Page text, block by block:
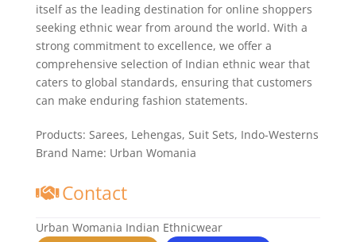
itself as the leading destination for online shoppers
seeking ethnic wear from around the world. With a
strong commitment to excellence, we offer a
comprehensive selection of Indian ethnic wear that
caters to global standards, ensuring that customers
can make enduring fashion statements.
Products: Sarees, Lehengas, Suit Sets, Indo-Westerns
Brand Name: Urban Womania
Contact
Urban Womania Indian Ethnicwear